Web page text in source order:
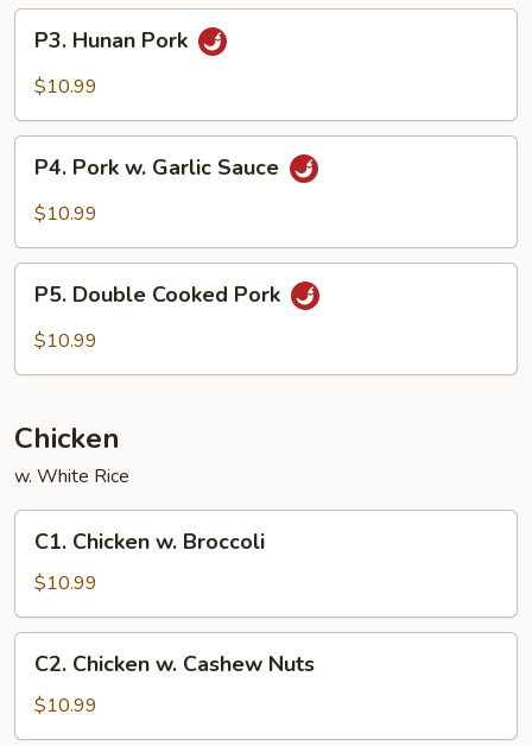
Mixed
Vegetables
Hunan
Pork
P3. Hunan Pork
$10.99
Pork
Sauce
P4. Pork w. Garlic Sauce
$10.99
Double
Cooked
P5. Double Cooked Pork
$10.99
Chicken
w. White Rice
Chicken
Broccoli
C1. Chicken w. Broccoli
$10.99
Chicken
Cashew
C2. Chicken w. Cashew Nuts
$10.99